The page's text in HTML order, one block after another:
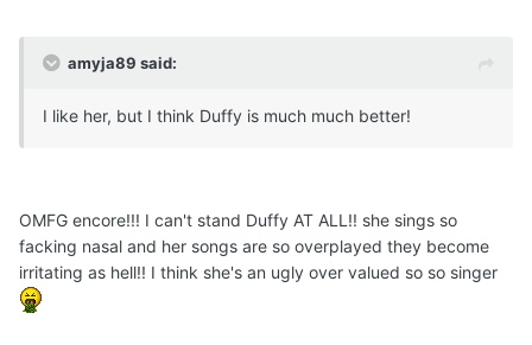
amyja89 said:
I like her, but I think Duffy is much much better!
OMFG encore!!! I can't stand Duffy AT ALL!! she sings so
facking nasal and her songs are so overplayed they become
irritating as hell!! I think she's an ugly over valued so so singer